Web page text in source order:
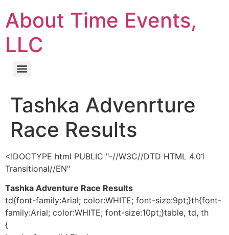
About Time Events,
LLC
Tashka Advenrture
Race Results
<!DOCTYPE html PUBLIC "-//W3C//DTD HTML 4.01
Transitional//EN"
Tashka Adventure Race Results
td{font-family:Arial; color:WHITE; font-size:9pt;}th{font-
family:Arial; color:WHITE; font-size:10pt;}table, td, th
{